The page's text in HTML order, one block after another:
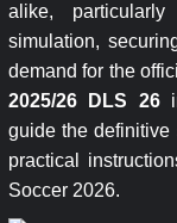
alike,
simulation,
demand for the
2025/26 DLS 26
guide the definitive
practical
Soccer 2026.